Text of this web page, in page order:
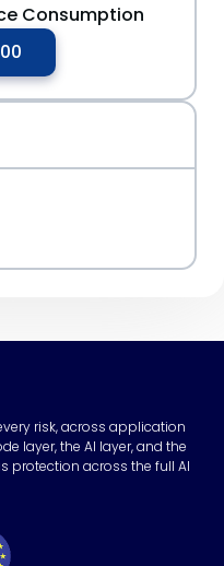
Consumption
risk, across application
layer, the AI layer, and the
protection across the full AI